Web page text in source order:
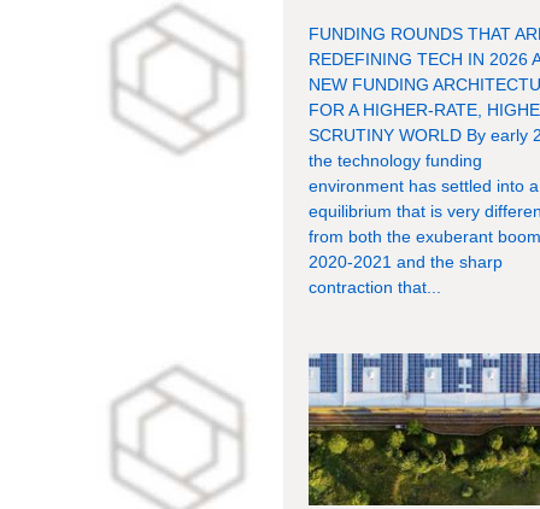
FUNDING ROUNDS THAT
REDEFINING TECH IN 2026
NEW FUNDING
FOR A HIGHER-RATE,
SCRUTINY WORLD By early
the technology funding
environment has settled into
equilibrium that is very
from both the exuberant
2020-2021 and the sharp
contraction that...